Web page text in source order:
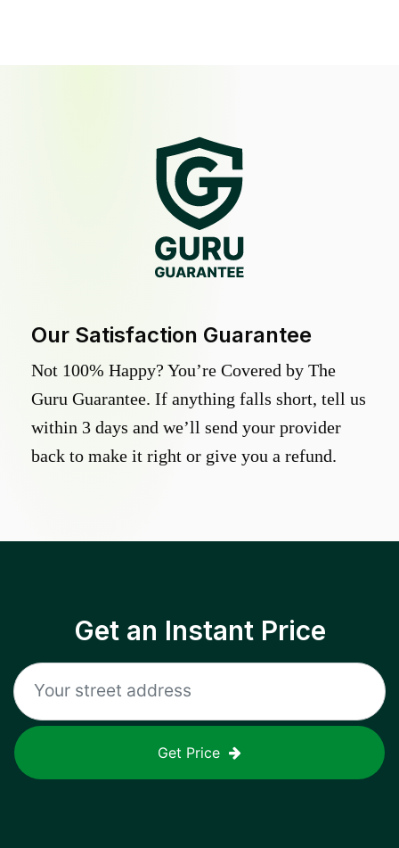
Our Satisfaction Guarantee
Not 100% Happy? You’re Covered by The
Guru Guarantee. If anything falls short, tell us
within 3 days and we’ll send your provider
back to make it right or give you a refund.
Get an Instant Price
Get Price